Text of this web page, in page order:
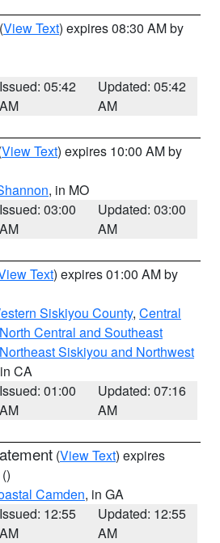
(View Text) expires 08:30 AM by
Issued: 05:42
AM
Updated: 05:42
AM
View Text) expires 10:00 AM by
, in MO
Issued: 03:00
AM
Updated: 03:00
AM
Text) expires 01:00 AM by
Siskiyou County, Central
North Central and Southeast
Northeast Siskiyou and Northwest
CA
Issued: 01:00
AM
Updated: 07:16
AM
(View Text) expires
()
Camden, in GA
Issued: 12:55
AM
Updated: 12:55
AM